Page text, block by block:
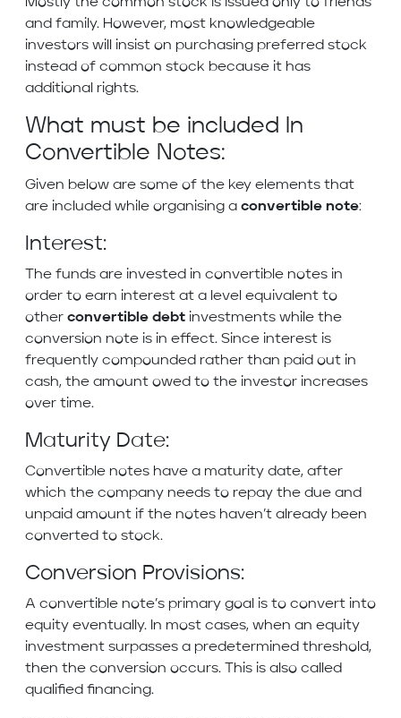
Mostly the common stock is issued only to friends
and family. However, most knowledgeable
investors will insist on purchasing preferred stock
instead of common stock because it has
additional rights.
What must be included In
Convertible Notes:
Given below are some of the key elements that
are included while organising a convertible note:
Interest:
The funds are invested in convertible notes in
order to earn interest at a level equivalent to
other convertible debt investments while the
conversion note is in effect. Since interest is
frequently compounded rather than paid out in
cash, the amount owed to the investor increases
over time.
Maturity Date:
Convertible notes have a maturity date, after
which the company needs to repay the due and
unpaid amount if the notes haven’t already been
converted to stock.
Conversion Provisions:
A convertible note’s primary goal is to convert into
equity eventually. In most cases, when an equity
investment surpasses a predetermined threshold,
then the conversion occurs. This is also called
qualified financing.